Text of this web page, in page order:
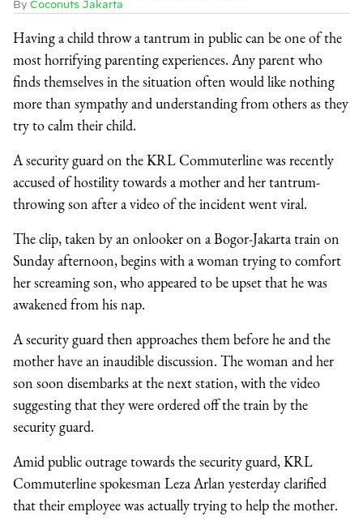
By Coconuts Jakarta
Having a child throw a tantrum in public can be one of the
most horrifying parenting experiences. Any parent who
finds themselves in the situation often would like nothing
more than sympathy and understanding from others as they
try to calm their child.
A security guard on the KRL Commuterline was recently
accused of hostility towards a mother and her tantrum-
throwing son after a video of the incident went viral.
The clip, taken by an onlooker on a Bogor-Jakarta train on
Sunday afternoon, begins with a woman trying to comfort
her screaming son, who appeared to be upset that he was
awakened from his nap.
A security guard then approaches them before he and the
mother have an inaudible discussion. The woman and her
son soon disembarks at the next station, with the video
suggesting that they were ordered off the train by the
security guard.
Amid public outrage towards the security guard, KRL
Commuterline spokesman Leza Arlan yesterday clarified
that their employee was actually trying to help the mother.